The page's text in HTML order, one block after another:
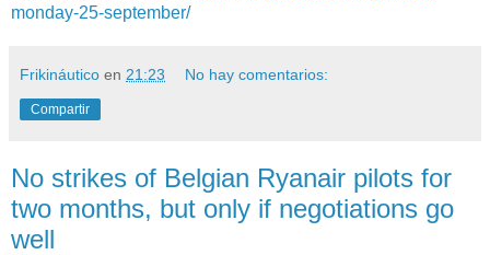
monday-25-september/
Frikináutico en 21:23 No hay comentarios:
Compartir
No strikes of Belgian Ryanair pilots for
two months, but only if negotiations go
well